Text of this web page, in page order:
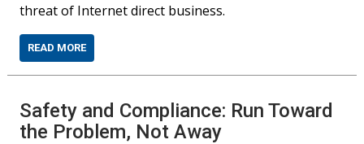
threat of Internet direct business.
READ MORE
Safety and Compliance: Run Toward
the Problem, Not Away